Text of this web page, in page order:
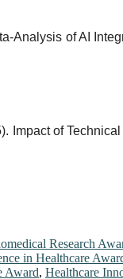
Analysis of AI
Impact of
Research
in Healthcare
Award, Healthcare